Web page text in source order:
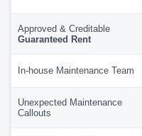
Approved & Creditable
Guaranteed Rent
In-house Maintenance Team
Unexpected Maintenance
Callouts